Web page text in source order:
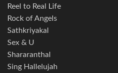
Reel to Real Life
Rock of Angels
Sathkriyakal
Sex & U
Shararanthal
Sing Hallelujah